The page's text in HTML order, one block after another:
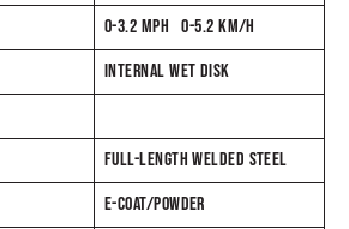
0-3.2 MPH 0-5.2 KM/H
INTERNAL WET DISK
FULL-LENGTH WELDED STEEL
E-COAT/POWDER